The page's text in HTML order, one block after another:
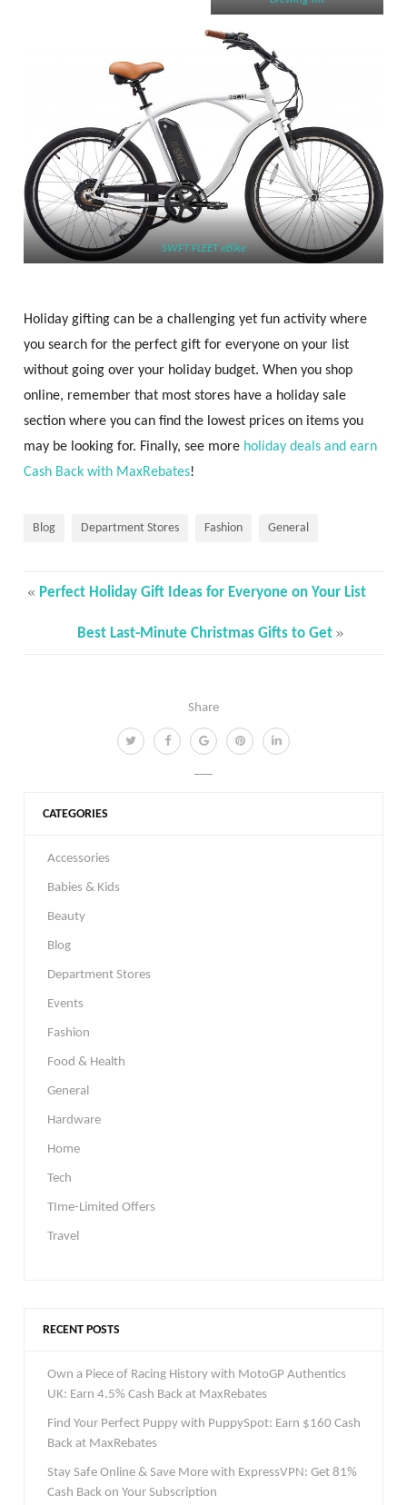
Share
SWFT FLEET eBike
Holiday gifting can be a challenging yet fun activity where
you search for the perfect gift for everyone on your list
without going over your holiday budget. When you shop
online, remember that most stores have a holiday sale
section where you can find the lowest prices on items you
may be looking for. Finally, see more holiday deals and earn
Cash Back with MaxRebates!
Blog Department Stores Fashion General
« Perfect Holiday Gift Ideas for Everyone on Your List
Best Last-Minute Christmas Gifts to Get »
CATEGORIES
Accessories
Babies & Kids
Beauty
Blog
Department Stores
Events
Fashion
Food & Health
General
Hardware
Home
Tech
TIme-Limited Offers
Travel
RECENT POSTS
Own a Piece of Racing History with MotoGP Authentics
UK: Earn 4.5% Cash Back at MaxRebates
Find Your Perfect Puppy with PuppySpot: Earn $160 Cash
Back at MaxRebates
Stay Safe Online & Save More with ExpressVPN: Get 81%
Cash Back on Your Subscription